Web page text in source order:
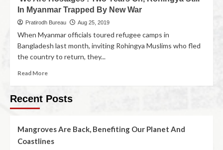
In Myanmar Trapped By New War
Pratirodh Bureau Aug 25, 2019
When Myanmar officials toured refugee camps in
Bangladesh last month, inviting Rohingya Muslims who fled
the country to return, they...
Read More
Recent Posts
Mangroves Are Back, Benefiting Our Planet And
Coastlines